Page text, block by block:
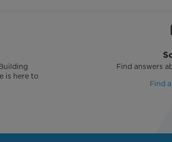
is here to
Find answers
Find